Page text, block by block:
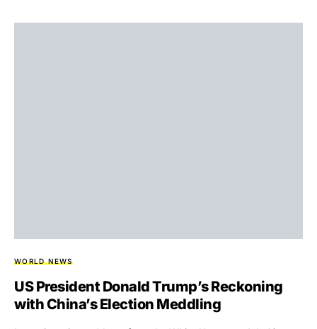
WORLD NEWS
US President Donald Trump’s Reckoning
with China’s Election Meddling